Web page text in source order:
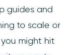
guides and
to scale or
might hit